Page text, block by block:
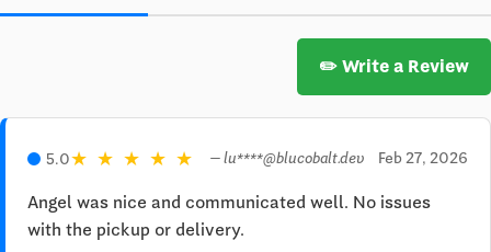
✏️ Write a Review
5.0★ ★ ★ ★ ★ — lu****@blucobalt.dev Feb 27, 2026
Angel was nice and communicated well. No issues
with the pickup or delivery.